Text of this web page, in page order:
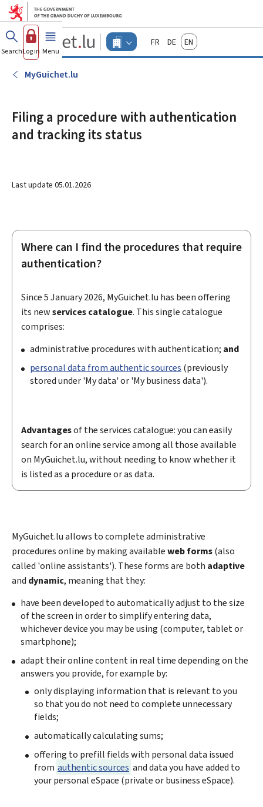
Go to main menu
Go to content
Guichet.lu
Changer
d'espace
FrançaisDeutschEnglish
SearchLog in Menu main
MyGuichet.lu
Filing a procedure with authentication
and tracking its status
Last update 05.01.2026
Where can I find the procedures that require
authentication?
Since 5 January 2026, MyGuichet.lu has been offering
its newservices catalogue. This single catalogue
comprises:
administrative procedures with authentication; and
personal data from authentic sources (previously
stored under 'My data' or 'My business data').
Advantagesof the services catalogue: you can easily
search for an online service among all those available
on MyGuichet.lu, without needing to know whether it
is listed as a procedure or as data.
MyGuichet.lu allows to complete administrative
procedures online by making availableweb forms(also
called 'online assistants'). These forms are both adaptive
and dynamic, meaning that they:
have been developed to automatically adjust to the size
of the screen in order to simplify entering data,
whichever device you may be using (computer, tablet or
smartphone);
adapt their online content in real time depending on the
answers you provide, for example by:
only displaying information that is relevant to you
so that you do not need to complete unnecessary
fields;
automatically calculating sums;
offering to prefill fields with personal data issued
from authentic sources and data you have added to
your personal eSpace (private or business eSpace).